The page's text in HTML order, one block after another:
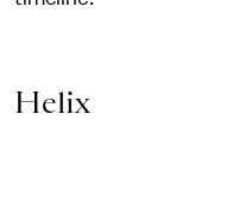
Helix